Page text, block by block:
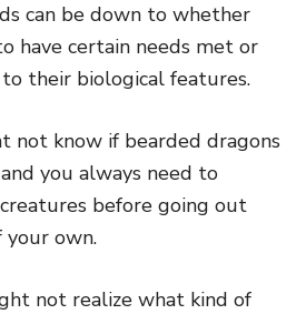
can be down to whether
have certain needs met or
their biological features.
not know if bearded dragons
you always need to
before going out
own.
not realize what kind of